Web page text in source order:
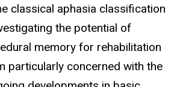
classical aphasia classification
the potential of
memory for rehabilitation
particularly concerned with the